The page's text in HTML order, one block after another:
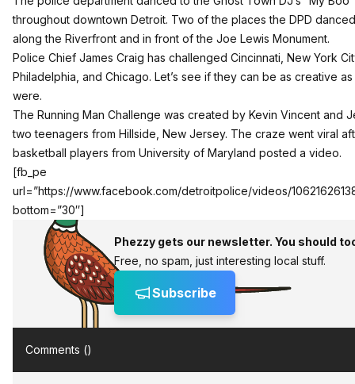
throughout downtown Detroit. Two of the places the DPD
along the Riverfront and in front of the Joe Lewis Monument.
Police Chief James Craig has challenged Cincinnati, New York
Philadelphia, and Chicago. Let’s see if they can be as creative as
were.
The Running Man Challenge was created by Kevin Vincent and
two teenagers from Hillside, New Jersey. The craze went viral
basketball players from University of Maryland posted a video.
[fb_pe
url=”https://www.facebook.com/detroitpolice/videos/
bottom=”30″]
Phezzy gets our newsletter. You should
Free, no spam, just interesting local stuff.
Subscribe
Comments ()